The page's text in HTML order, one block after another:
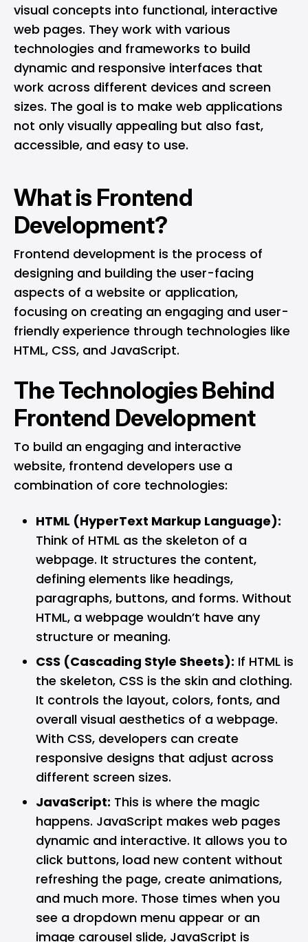
visual concepts into functional, interactive
web pages. They work with various
technologies and frameworks to build
dynamic and responsive interfaces that
work across different devices and screen
sizes. The goal is to make web applications
not only visually appealing but also fast,
accessible, and easy to use.
What is Frontend
Development?
Frontend development is the process of
designing and building the user-facing
aspects of a website or application,
focusing on creating an engaging and user-
friendly experience through technologies like
HTML, CSS, and JavaScript.
The Technologies Behind
Frontend Development
To build an engaging and interactive
website, frontend developers use a
combination of core technologies:
HTML (HyperText Markup Language):
Think of HTML as the skeleton of a
webpage. It structures the content,
defining elements like headings,
paragraphs, buttons, and forms. Without
HTML, a webpage wouldn’t have any
structure or meaning.
CSS (Cascading Style Sheets): If HTML is
the skeleton, CSS is the skin and clothing.
It controls the layout, colors, fonts, and
overall visual aesthetics of a webpage.
With CSS, developers can create
responsive designs that adjust across
different screen sizes.
JavaScript: This is where the magic
happens. JavaScript makes web pages
dynamic and interactive. It allows you to
click buttons, load new content without
refreshing the page, create animations,
and much more. Those times when you
see a dropdown menu appear or an
image carousel slide, JavaScript is